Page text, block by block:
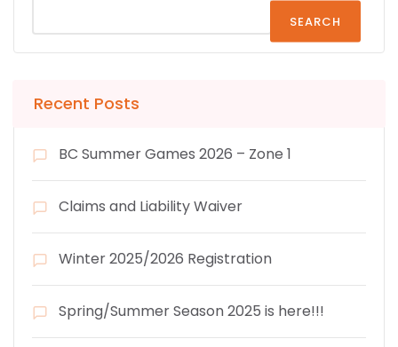
SEARCH
Recent Posts
BC Summer Games 2026 – Zone 1
Claims and Liability Waiver
Winter 2025/2026 Registration
Spring/Summer Season 2025 is here!!!